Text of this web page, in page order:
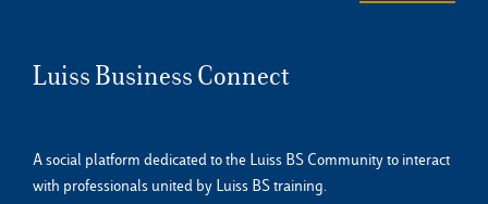
Luiss Business Connect
A social platform dedicated to the Luiss BS Community to interact
with professionals united by Luiss BS training.